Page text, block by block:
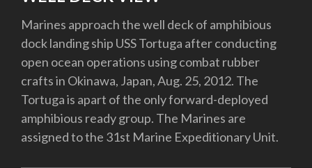
Marines approach the well deck of amphibious
dock landing ship USS Tortuga after conducting
open ocean operations using combat rubber
crafts in Okinawa, Japan, Aug. 25, 2012. The
Tortuga is apart of the only forward-deployed
amphibious ready group. The Marines are
assigned to the 31st Marine Expeditionary Unit.